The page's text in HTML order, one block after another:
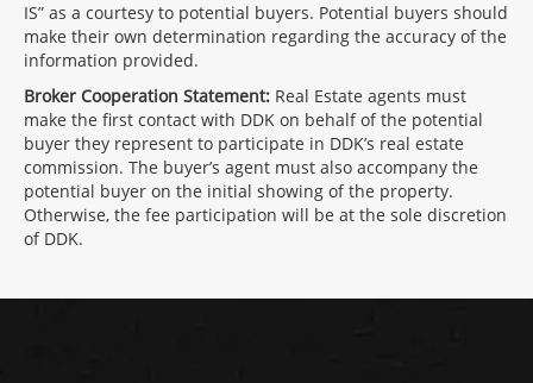
IS” as a courtesy to potential buyers. Potential buyers should
make their own determination regarding the accuracy of the
information provided.
Broker Cooperation Statement: Real Estate agents must
make the first contact with DDK on behalf of the potential
buyer they represent to participate in DDK’s real estate
commission. The buyer’s agent must also accompany the
potential buyer on the initial showing of the property.
Otherwise, the fee participation will be at the sole discretion
of DDK.